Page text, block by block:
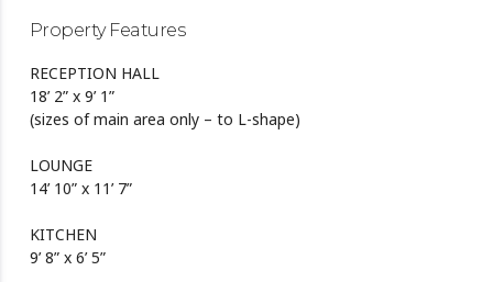
Property Features
RECEPTION HALL
18’ 2” x 9’ 1”
(sizes of main area only – to L-shape)
LOUNGE
14’ 10” x 11’ 7”
KITCHEN
9’ 8” x 6’ 5”